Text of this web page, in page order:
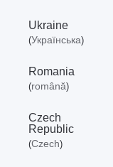
Ukraine
(Українська)
Romania
(română)
Czech
Republic
(Czech)